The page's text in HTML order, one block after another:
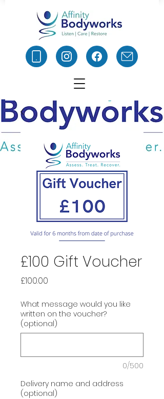
£100 Gift Voucher
£100.00
What message would you like
written on the voucher?
(optional)
0/500
Delivery name and address
(optional)